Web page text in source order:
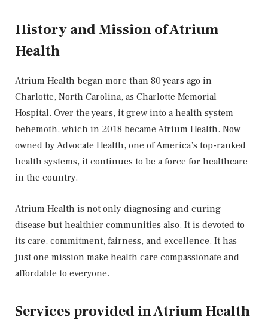
History and Mission of Atrium
Health
Atrium Health began more than 80 years ago in
Charlotte, North Carolina, as Charlotte Memorial
Hospital. Over the years, it grew into a health system
behemoth, which in 2018 became Atrium Health. Now
owned by Advocate Health, one of America’s top-ranked
health systems, it continues to be a force for healthcare
in the country.
Atrium Health is not only diagnosing and curing
disease but healthier communities also. It is devoted to
its care, commitment, fairness, and excellence. It has
just one mission make health care compassionate and
affordable to everyone.
Services provided in Atrium Health